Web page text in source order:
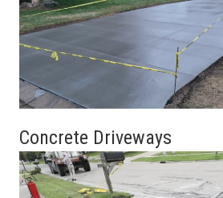
Concrete Driveways